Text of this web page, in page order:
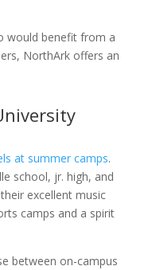
would benefit from a
NorthArk offers an
at summer camps.
school, jr. high, and
excellent music
camps and a spirit
between on-campus